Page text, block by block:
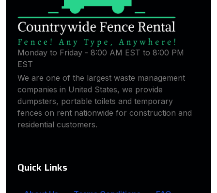
Monday to Friday - 8:00 AM EST to 8:00 PM
EST
We are one of the largest waste management
companies in United States, we provide
dumpsters, portable toilets and temporary
fences on rent nationwide for construction and
residential customers.
Quick Links